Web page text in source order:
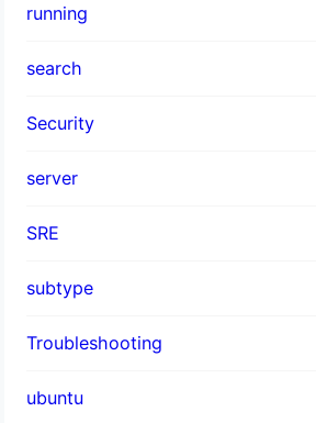
running
search
Security
server
SRE
subtype
Troubleshooting
ubuntu